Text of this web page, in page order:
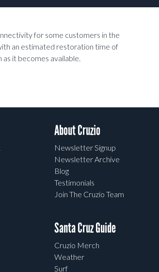
for some customers in the
an estimated restoration time of
it becomes available.
About Cruzio
Newsletter Signup
Newsletter Archive
Blog
Testimonials
Join The Cruzio Team
Santa Cruz Guide
Cruzio Merch
Weather
Surf